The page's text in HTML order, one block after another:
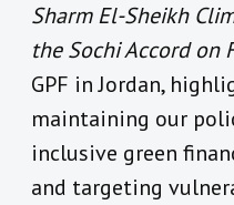
Sharm El-Sheikh
the Sochi Accord on
GPF in Jordan,
maintaining our
inclusive green
and targeting